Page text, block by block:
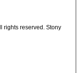
rights reserved. Stony